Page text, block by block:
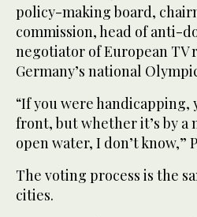
policy-making board,
commission, head of anti-
negotiator of European TV
Germany’s national
“If you were handicapping,
front, but whether it’s by a
open water, I don’t know,”
The voting process is the
cities.